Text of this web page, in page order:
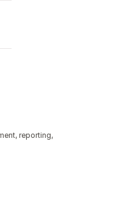
reporting,